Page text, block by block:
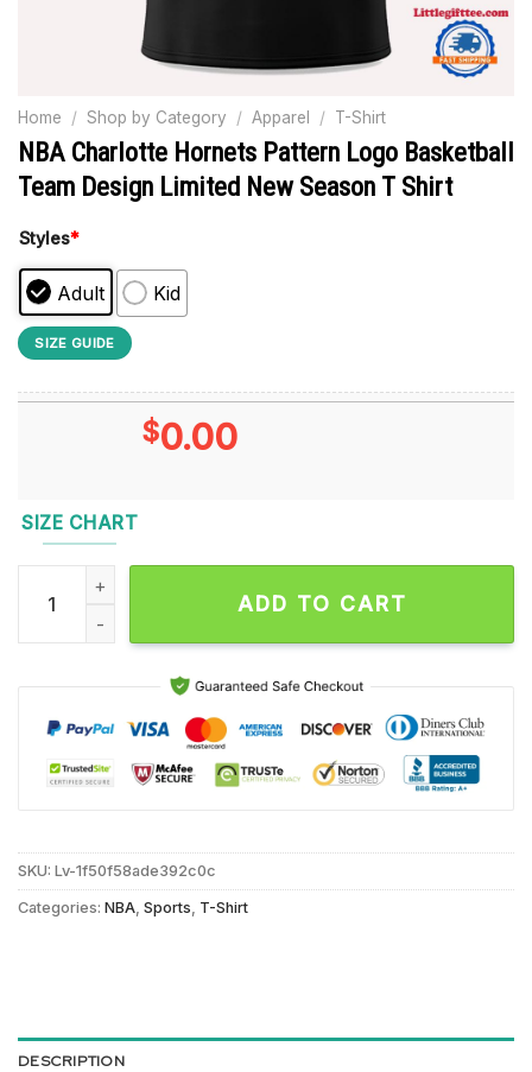
Home / Shop by Category / Apparel / T-Shirt
NBA Charlotte Hornets Pattern Logo Basketball
Team Design Limited New Season T Shirt
Styles*
Adult Kid
SIZE GUIDE
$0.00
SIZE CHART
NBA Charlotte Hornets Pattern Logo Basketball Team
ADD TO CART
SKU: Lv-1f50f58ade392c0c
Categories: NBA Sports T-Shirt
DESCRIPTION